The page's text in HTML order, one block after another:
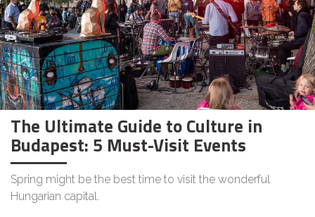
The Ultimate Guide to Culture in
Budapest: 5 Must-Visit Events
Spring might be the best time to visit the wonderful
Hungarian capital.